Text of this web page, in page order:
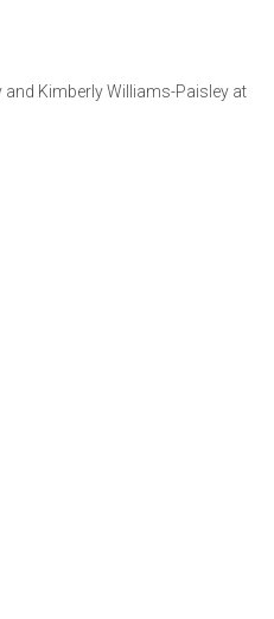
Kimberly Williams-Paisley at